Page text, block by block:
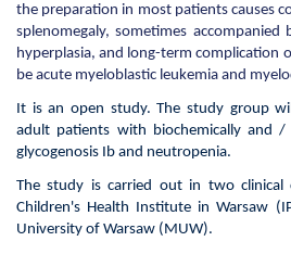
patients
with
glycogenosis
1b
"-
EMPAtia
the preparation in most patients causes
splenomegaly, sometimes accompanied
hyperplasia, and long-term complication
be acute myeloblastic leukemia and
It is an open study. The study group
adult patients with biochemically and /
glycogenosis Ib and neutropenia.
The study is carried out in two clinical
Children's Health Institute in Warsaw
University of Warsaw (MUW).